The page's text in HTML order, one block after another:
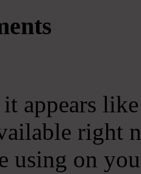
appears
right
using on